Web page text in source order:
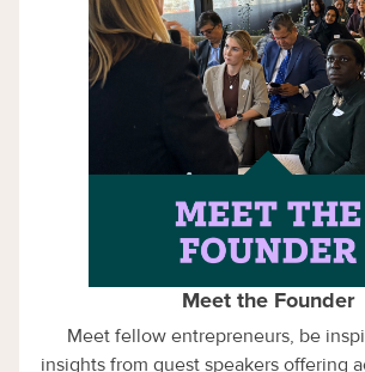
Meet the Founder
Meet fellow entrepreneurs, be
insights from guest speakers offering